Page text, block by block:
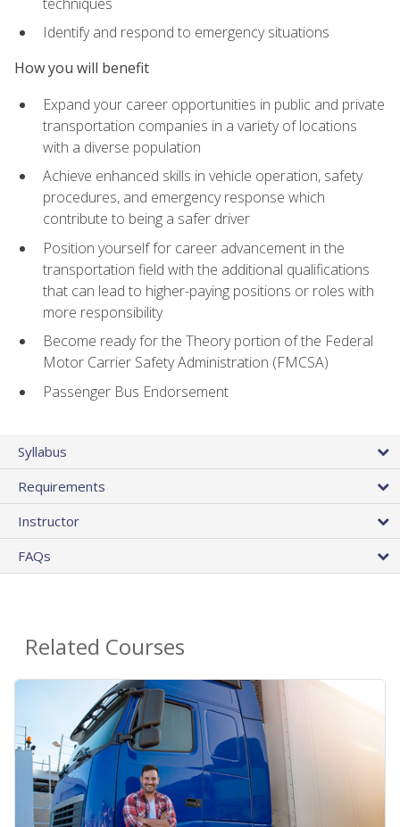
Identify and respond to emergency situations
How you will benefit
Expand your career opportunities in public and private
transportation companies in a variety of locations
with a diverse population
Achieve enhanced skills in vehicle operation, safety
procedures, and emergency response which
contribute to being a safer driver
Position yourself for career advancement in the
transportation field with the additional qualifications
that can lead to higher-paying positions or roles with
more responsibility
Become ready for the Theory portion of the Federal
Motor Carrier Safety Administration (FMCSA)
Passenger Bus Endorsement
Syllabus
Requirements
Instructor
FAQs
Related Courses